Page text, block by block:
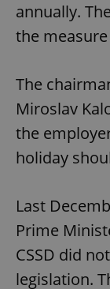
annually.
the measure
The
Miroslav
the
holiday
Last
Prime
CSSD did
legislation.